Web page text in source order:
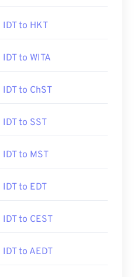
IDT to HKT
IDT to WITA
IDT to ChST
IDT to SST
IDT to MST
IDT to EDT
IDT to CEST
IDT to AEDT